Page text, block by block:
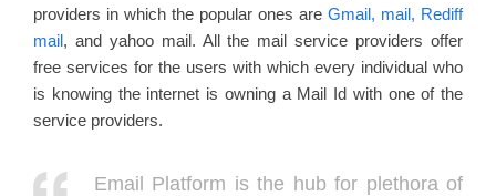
providers in which the popular ones are Gmail, mail, Rediff
mail, and yahoo mail. All the mail service providers offer
free services for the users with which every individual who
is knowing the internet is owning a Mail Id with one of the
service providers.
Email Platform is the hub for plethora of